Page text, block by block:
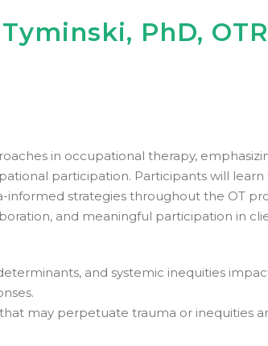
PhD,
in occupational therapy,
participation. Participants will
strategies throughout the OT
and meaningful participation in
and systemic inequities
may perpetuate trauma or inequities